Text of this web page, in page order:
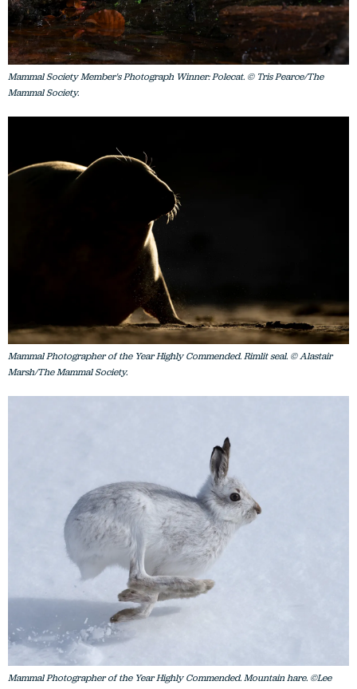
Mammal Society Member's Photograph Winner: Polecat. © Tris Pearce/The
Mammal Society.
Mammal Photographer of the Year Highly Commended. Rimlit seal. © Alastair
Marsh/The Mammal Society.
Mammal Photographer of the Year Highly Commended. Mountain hare. ©Lee